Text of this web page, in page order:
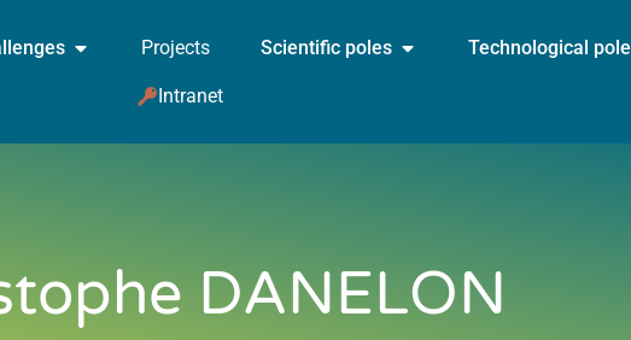
Projects Scientific poles Technological pole
Intranet
DANELON